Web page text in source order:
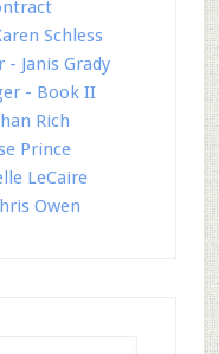
Schless
Janis Grady
- Book II
Rich
Prince
LeCaire
Owen